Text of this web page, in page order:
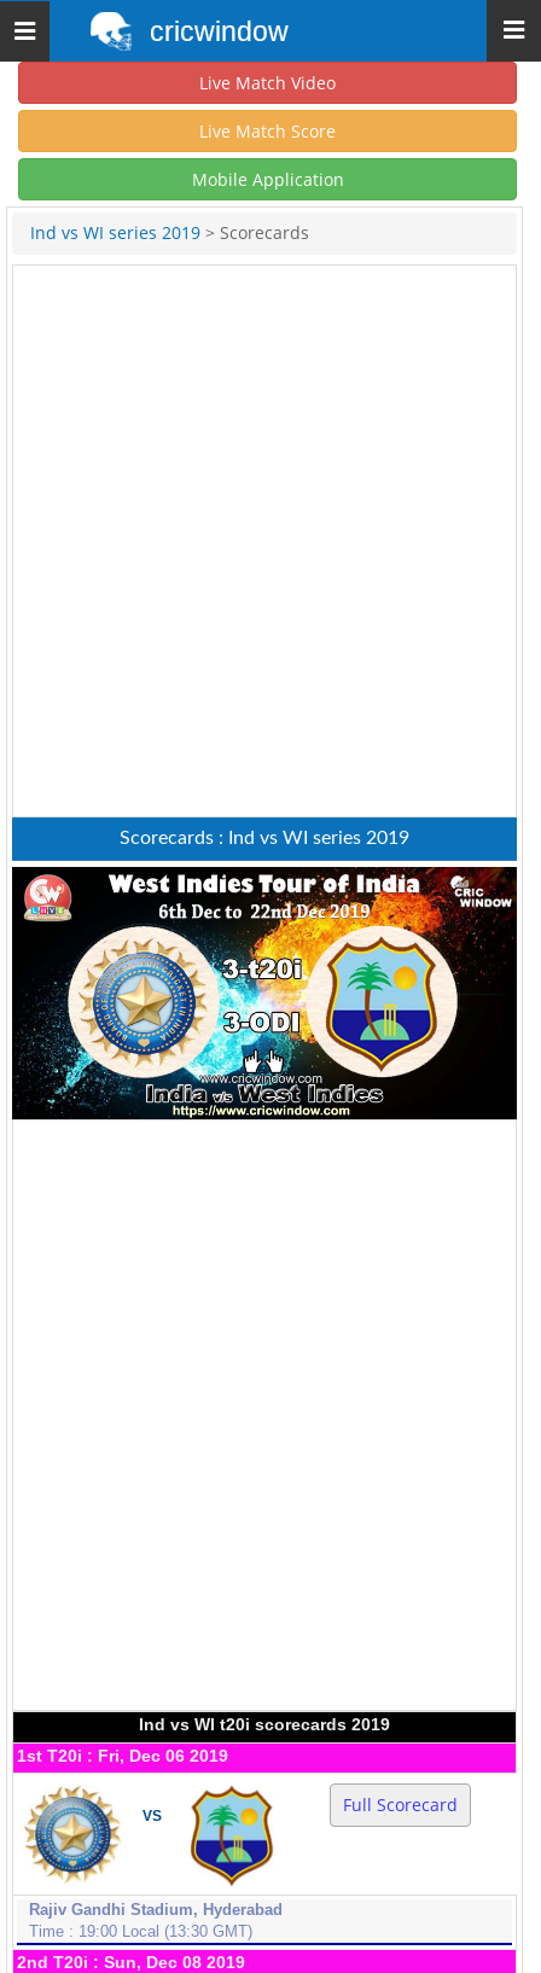
Toggle
navigation
cricwindow
Live Match Video
Live Match Score
Mobile Application
Ind vs WI series 2019 > Scorecards
Scorecards : Ind vs WI series 2019
Ind vs WI t20i scorecards 2019
1st T20i : Fri, Dec 06 2019
VS Full Scorecard
Rajiv Gandhi Stadium, Hyderabad
Time : 19:00 Local (13:30 GMT)
2nd T20i : Sun, Dec 08 2019